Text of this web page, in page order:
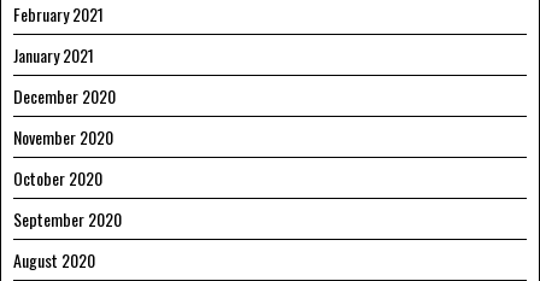
February 2021
January 2021
December 2020
November 2020
October 2020
September 2020
August 2020